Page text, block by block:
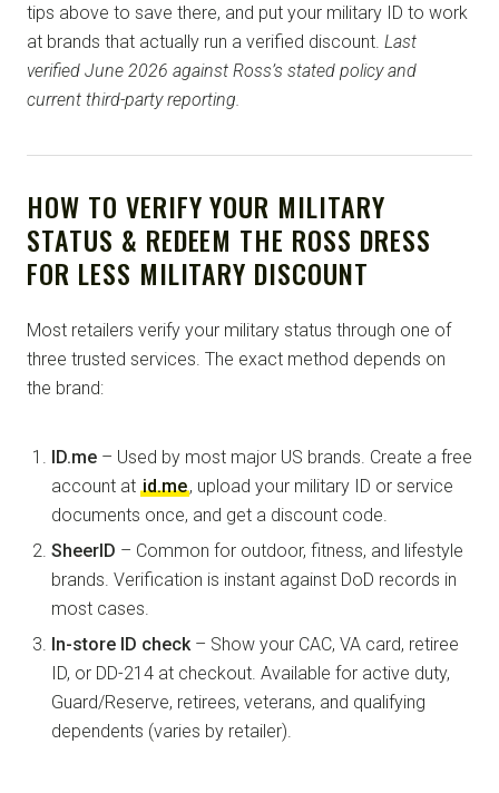
tips above to save there, and put your military ID to work
at brands that actually run a verified discount. Last
verified June 2026 against Ross’s stated policy and
current third-party reporting.
HOW TO VERIFY YOUR MILITARY
STATUS & REDEEM THE ROSS DRESS
FOR LESS MILITARY DISCOUNT
Most retailers verify your military status through one of
three trusted services. The exact method depends on
the brand:
ID.me – Used by most major US brands. Create a free
account at id.me, upload your military ID or service
documents once, and get a discount code.
SheerID – Common for outdoor, fitness, and lifestyle
brands. Verification is instant against DoD records in
most cases.
In-store ID check– Show your CAC, VA card, retiree
ID, or DD-214 at checkout. Available for active duty,
Guard/Reserve, retirees, veterans, and qualifying
dependents (varies by retailer).